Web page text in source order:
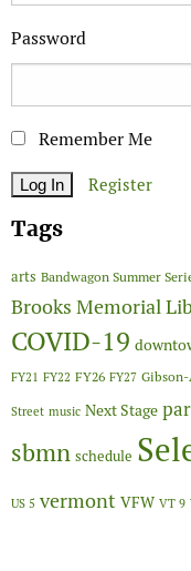
Password
Remember Me
Register
Tags
arts Bandwagon Summer
Brooks Memorial
COVID-19
FY21 FY22 FY26 FY27
Street music Next Stage
sbmn schedule
US 5 vermont VFW VT 9